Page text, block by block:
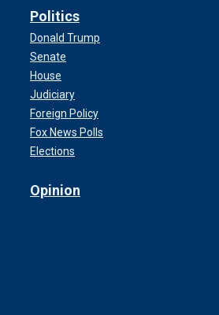
Politics
Donald Trump
Senate
House
Judiciary
Foreign Policy
Fox News Polls
Elections
Opinion